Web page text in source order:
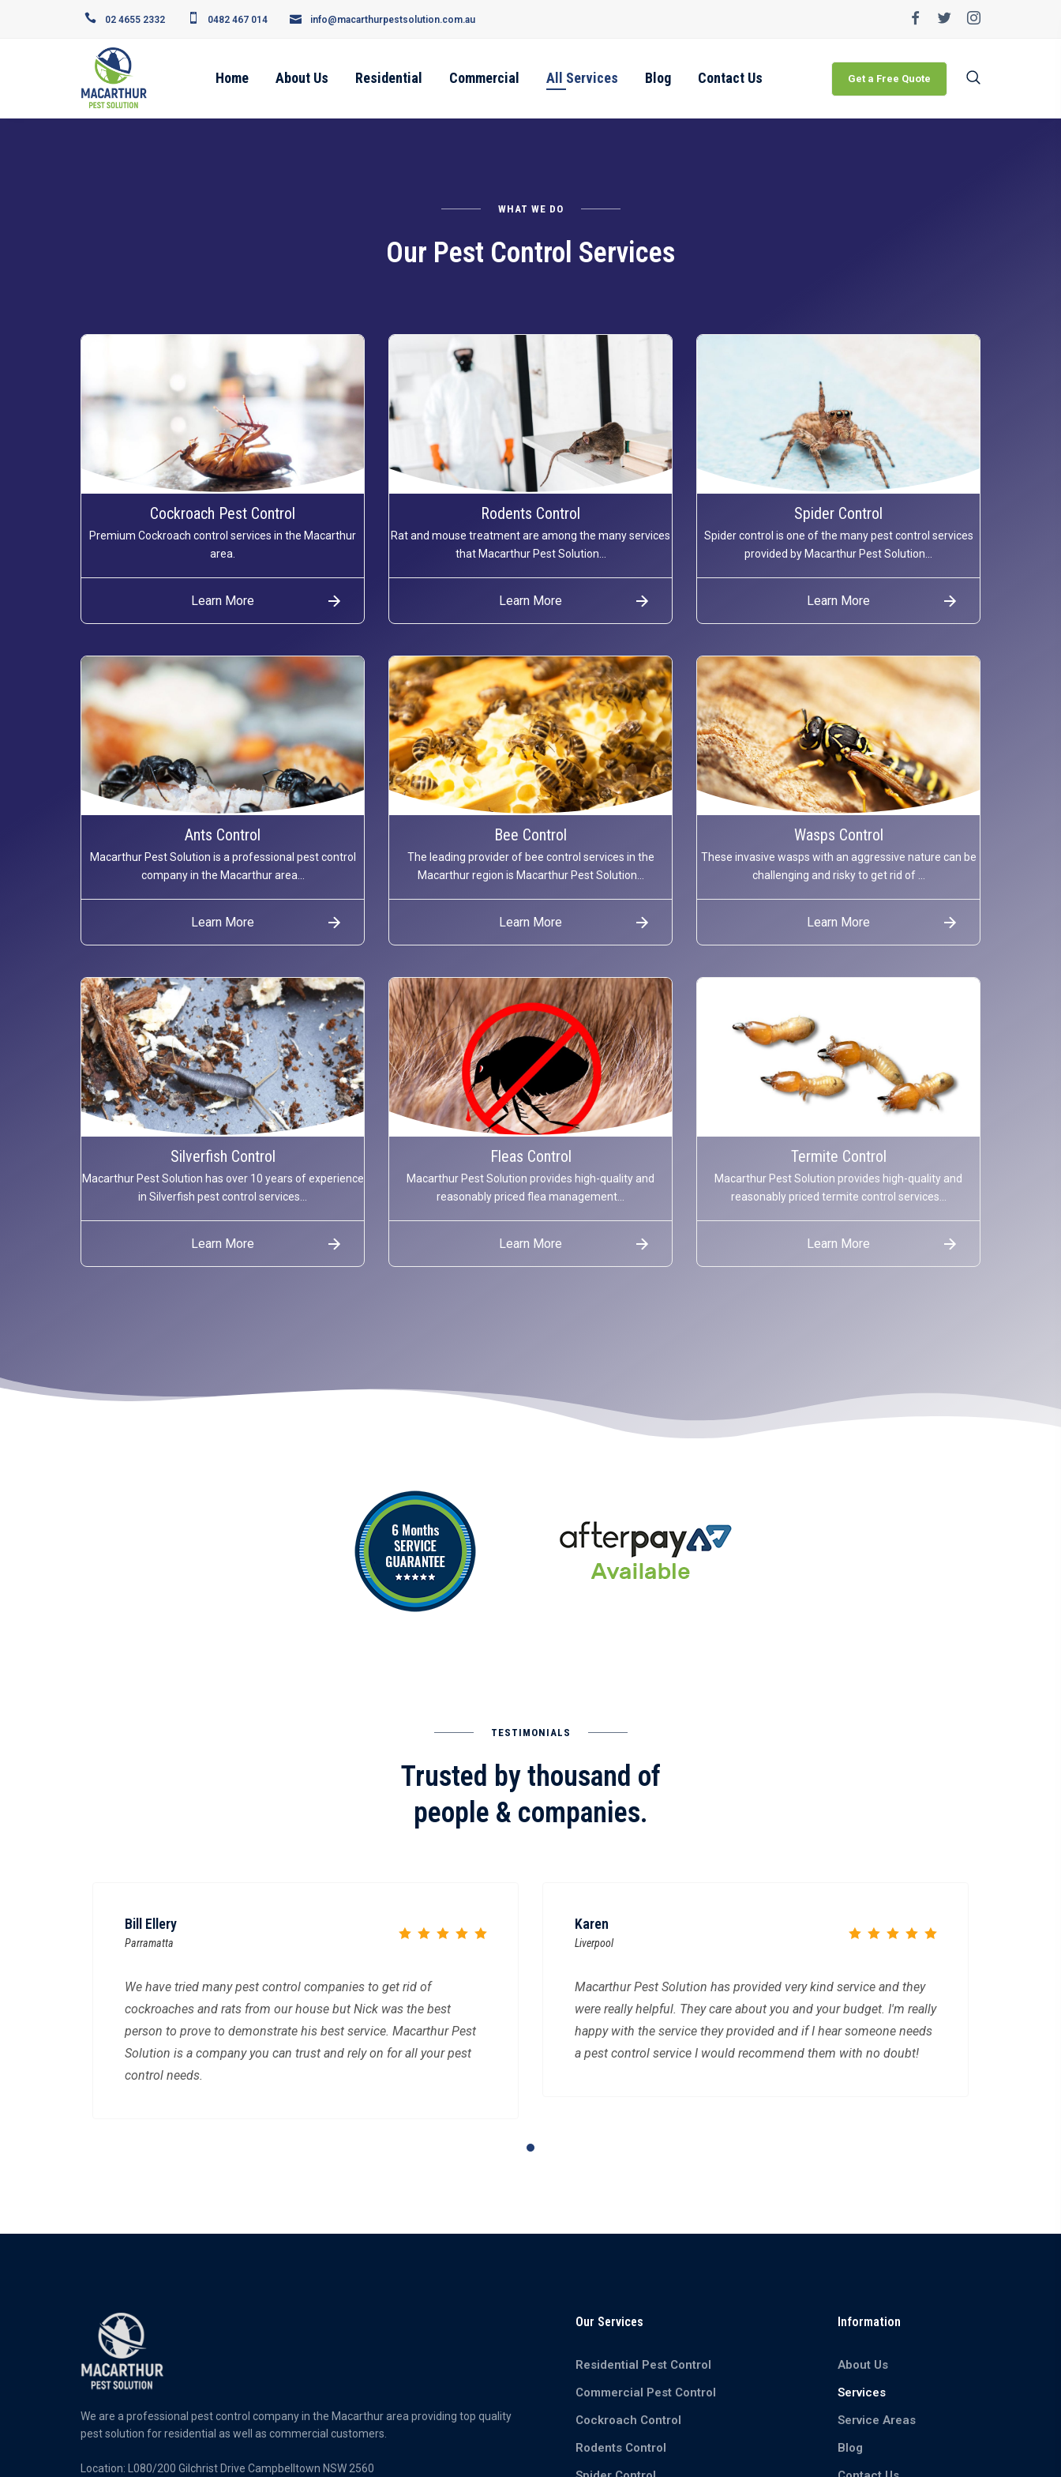
02 4655 2332 0482 467 014 info@macarthurpestsolution.com.au
Get a Free Quote
Home About Us Residential Commercial All Services Blog Contact Us
WHAT WE DO
Our Pest Control Services
Cockroach Pest Control
Premium Cockroach control services in the Macarthur
area.
Learn More
Rodents Control
Rat and mouse treatment are among the many services
that Macarthur Pest Solution...
Learn More
Spider Control
Spider control is one of the many pest control services
provided by Macarthur Pest Solution...
Learn More
Ants Control
Macarthur Pest Solution is a professional pest control
company in the Macarthur area...
Learn More
Bee Control
The leading provider of bee control services in the
Macarthur region is Macarthur Pest Solution...
Learn More
Wasps Control
These invasive wasps with an aggressive nature can be
challenging and risky to get rid of ...
Learn More
Silverfish Control
Macarthur Pest Solution has over 10 years of experience
in Silverfish pest control services...
Learn More
Fleas Control
Macarthur Pest Solution provides high-quality and
reasonably priced flea management...
Learn More
Termite Control
Macarthur Pest Solution provides high-quality and
reasonably priced termite control services...
Learn More
TESTIMONIALS
Trusted by thousand of
people & companies.
Bill Ellery
Parramatta
We have tried many pest control companies to get rid of
cockroaches and rats from our house but Nick was the best
person to prove to demonstrate his best service. Macarthur Pest
Solution is a company you can trust and rely on for all your pest
control needs.
Karen
Liverpool
Macarthur Pest Solution has provided very kind service and they
were really helpful. They care about you and your budget. I'm really
happy with the service they provided and if I hear someone needs
a pest control service I would recommend them with no doubt!
We are a professional pest control company in the Macarthur area providing top quality
pest solution for residential as well as commercial customers.
Location: L080/200 Gilchrist Drive Campbelltown NSW 2560
Our Services
Residential Pest Control
Commercial Pest Control
Cockroach Control
Rodents Control
Information
About Us
Services
Service Areas
Blog